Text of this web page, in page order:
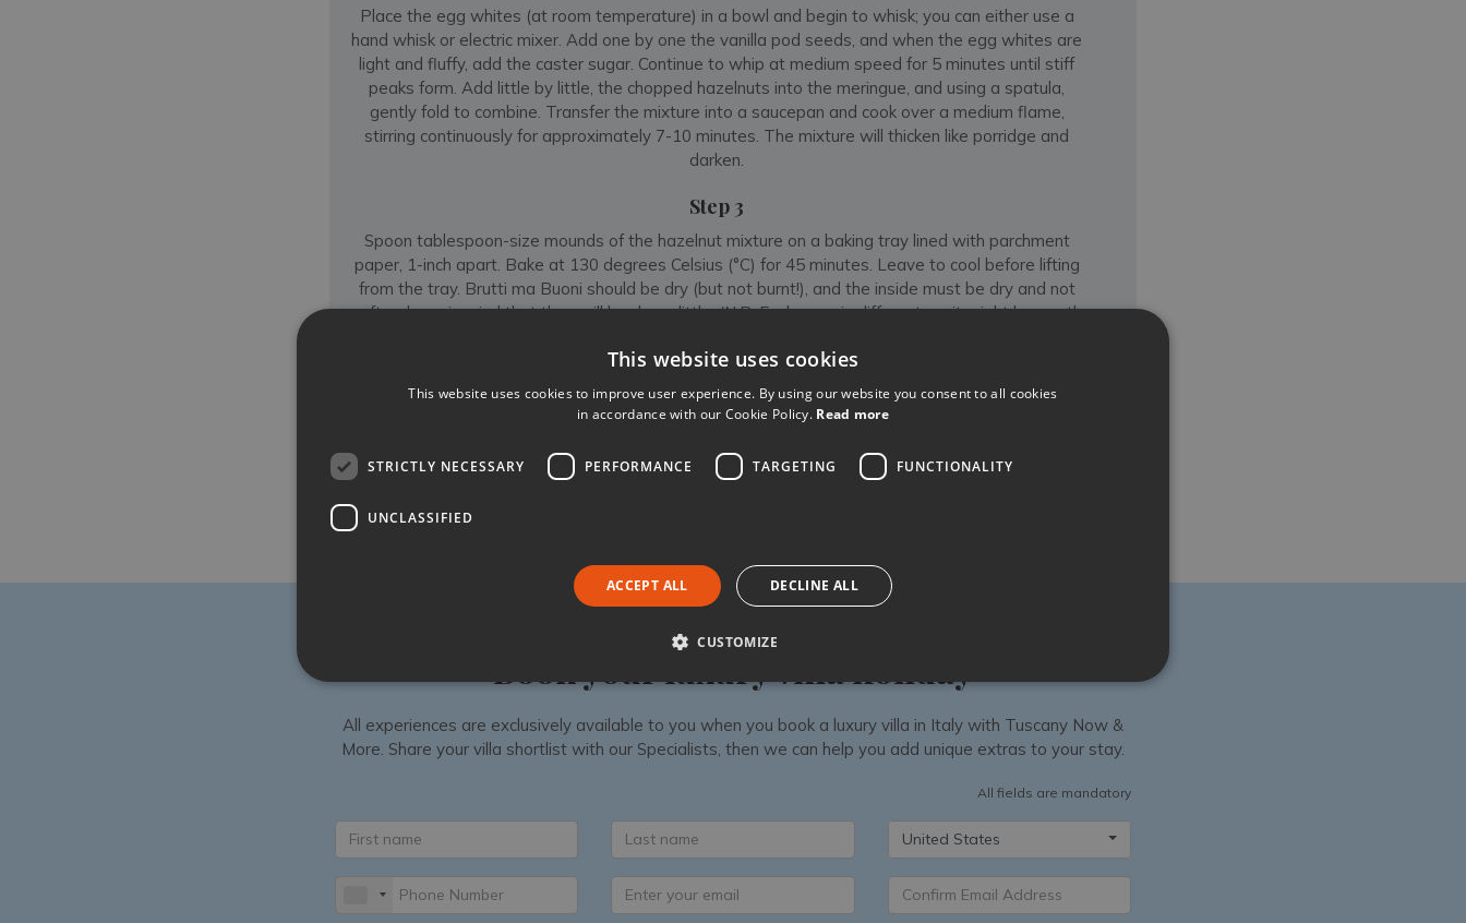
Place the egg whites (at room temperature) in a bowl and begin to whisk; you can either use a
hand whisk or electric mixer. Add one by one the vanilla pod seeds, and when the egg whites are
light and fluffy, add the caster sugar. Continue to whip at medium speed for 5 minutes until stiff
peaks form. Add little by little, the chopped hazelnuts into the meringue, and using a spatula,
gently fold to combine. Transfer the mixture into a saucepan and cook over a medium flame,
stirring continuously for approximately 7-10 minutes. The mixture will thicken like porridge and
darken.
Step 3
Spoon tablespoon-size mounds of the hazelnut mixture on a baking tray lined with parchment
paper, 1-inch apart. Bake at 130 degrees Celsius (°C) for 45 minutes. Leave to cool before lifting
from the tray. Brutti ma Buoni should be dry (but not burnt!), and the inside must be dry and not
soft — keep in mind that they will harden a little. (N.B. Each oven is different, so it might be worth
Appetito!
Like Share Follow
All experiences are exclusively available to you when you book a luxury villa in Italy with Tuscany Now &
More. Share your villa shortlist with our Specialists, then we can help you add unique extras to your stay.
All fields are mandatory
United States
This website uses cookies
This website uses cookies to improve user experience. By using our website you consent to all cookies
in accordance with our Cookie Policy. Read more
STRICTLY NECESSARY PERFORMANCE TARGETING FUNCTIONALITY
UNCLASSIFIED
ACCEPT ALL DECLINE ALL
CUSTOMIZE